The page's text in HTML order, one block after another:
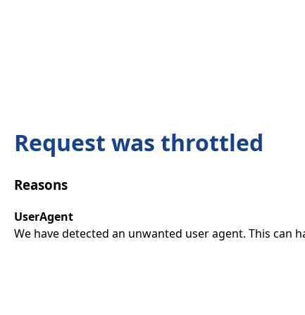
Request was throttled
Reasons
UserAgent
We have detected an unwanted user agent. This